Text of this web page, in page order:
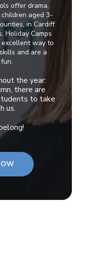
offer drama,
aged 3-
in Cardiff
Holiday Camps
excellent way to
and are a
the year:
there are
to take
us.